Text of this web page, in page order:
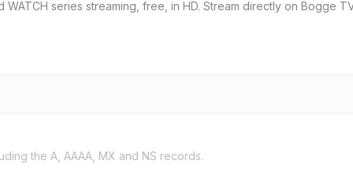
series streaming, free, in HD. Stream directly on Bogge
the A, AAAA, MX and NS records.